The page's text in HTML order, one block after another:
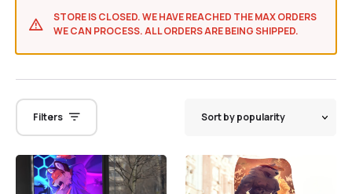
STORE IS CLOSED. WE HAVE REACHED THE MAX ORDERS
WE CAN PROCESS. ALL ORDERS ARE BEING SHIPPED.
Filters